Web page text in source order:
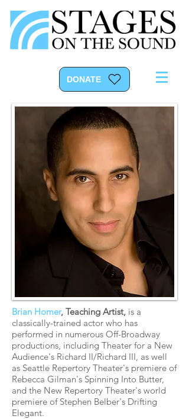
DONATE
Brian Homer, Teaching Artist, is a
classically-trained actor who has
performed in numerous Off-Broadway
productions, including Theater for a New
Audience's Richard II/Richard III, as well
as Seattle Repertory Theater's premiere of
Rebecca Gilman's Spinning Into Butter,
and the New Repertory Theater's world
premiere of Stephen Belber's Drifting
Elegant.